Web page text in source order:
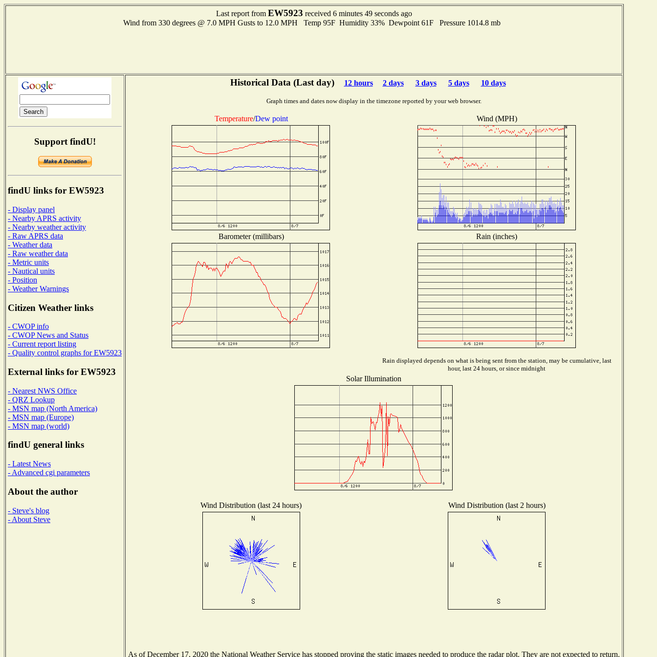
Last report from EW5923 received 6 minutes 49 seconds ago
Wind from 330 degrees @ 7.0 MPH Gusts to 12.0 MPH Temp 95F Humidity 33% Dewpoint 61F Pressure 1014.8 mb
Support findU!
findU links for EW5923
- Display panel
- Nearby APRS activity
- Nearby weather activity
- Raw APRS data
- Weather data
- Raw weather data
- Metric units
- Nautical units
- Position
- Weather Warnings
Citizen Weather links
- CWOP info
- CWOP News and Status
- Current report listing
- Quality control graphs for EW5923
External links for EW5923
- Nearest NWS Office
- QRZ Lookup
- MSN map (North America)
- MSN map (Europe)
- MSN map (world)
findU general links
- Latest News
- Advanced cgi parameters
About the author
- Steve's blog
- About Steve
Historical Data (Last day) 12 hours 2 days 3 days 5 days 10 days
Graph times and dates now display in the timezone reported by your web browser.
Temperature/Dew point Wind (MPH)
Barometer (millibars) Rain (inches)
Rain displayed depends on what is being sent from the station, may be cumulative, last
hour, last 24 hours, or since midnight
Solar Illumination
Wind Distribution (last 24 hours) Wind Distribution (last 2 hours)
As of December 17, 2020 the National Weather Service has stopped proving the static images needed to produce the radar plot. They are not expected to return.